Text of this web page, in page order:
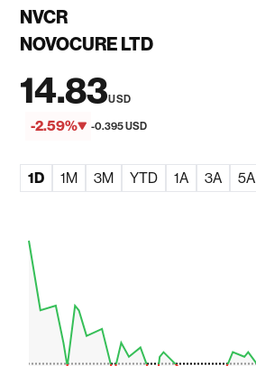
NVCR
NOVOCURE LTD
14.83USD
-2.59% -0.395 USD
1D 1M 3M YTD 1A 3A 5A